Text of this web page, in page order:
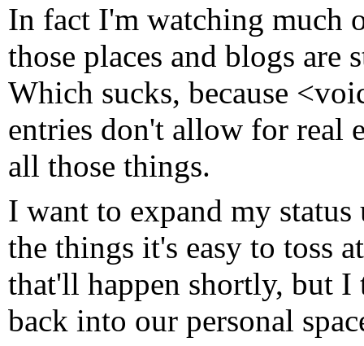
In fact I'm watching much
those places and blogs
Which sucks, because
entries don't allow for real
all those things.
I want to expand my
the things it's easy to toss
that'll happen shortly, but
back into our personal